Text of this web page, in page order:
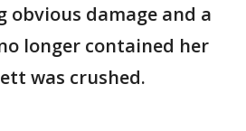
obvious damage and a
longer contained her
was crushed.